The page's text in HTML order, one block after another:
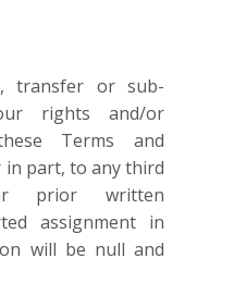
transfer or sub-
rights and/or
Terms and
part, to any third
prior written
assignment in
will be null and